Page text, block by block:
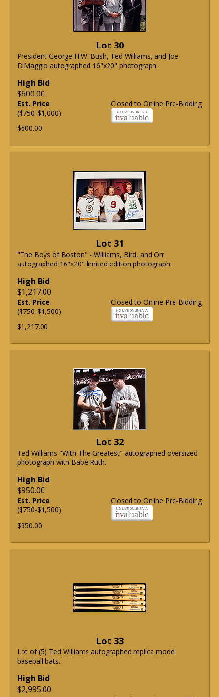
Lot 30
President George H.W. Bush, Ted Williams, and Joe
DiMaggio autographed 16"x20" photograph.
High Bid
$600.00
Closed to Online Pre-Bidding
Est. Price
($750-$1,000)
$600.00
Lot 31
"The Boys of Boston" - Williams, Bird, and Orr
autographed 16"x20" limited edition photograph.
High Bid
$1,217.00
Closed to Online Pre-Bidding
Est. Price
($750-$1,500)
$1,217.00
Lot 32
Ted Williams "With The Greatest" autographed oversized
photograph with Babe Ruth.
High Bid
$950.00
Closed to Online Pre-Bidding
Est. Price
($750-$1,500)
$950.00
Lot 33
Lot of (5) Ted Williams autographed replica model
baseball bats.
High Bid
$2,995.00